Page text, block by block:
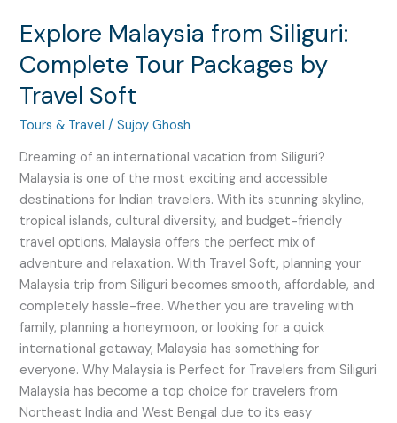
Explore Malaysia from Siliguri:
Complete Tour Packages by
Travel Soft
Tours & Travel /Sujoy Ghosh
Dreaming of an international vacation from Siliguri?
Malaysia is one of the most exciting and accessible
destinations for Indian travelers. With its stunning skyline,
tropical islands, cultural diversity, and budget-friendly
travel options, Malaysia offers the perfect mix of
adventure and relaxation. With Travel Soft, planning your
Malaysia trip from Siliguri becomes smooth, affordable, and
completely hassle-free. Whether you are traveling with
family, planning a honeymoon, or looking for a quick
international getaway, Malaysia has something for
everyone. Why Malaysia is Perfect for Travelers from Siliguri
Malaysia has become a top choice for travelers from
Northeast India and West Bengal due to its easy